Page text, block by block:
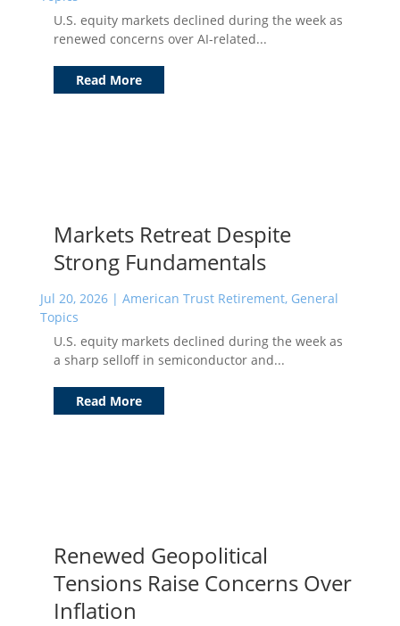
U.S. equity markets declined during the week as
renewed concerns over AI-related...
Read More
Markets Retreat Despite
Strong Fundamentals
Jul 20, 2026| American Trust Retirement, General
Topics
U.S. equity markets declined during the week as
a sharp selloff in semiconductor and...
Read More
Renewed Geopolitical
Tensions Raise Concerns Over
Inflation